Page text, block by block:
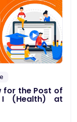
for the Post of
I (Health) at